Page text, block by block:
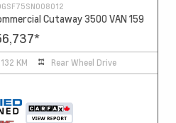
Cutaway 3500 VAN 159
*
KM Rear Wheel Drive